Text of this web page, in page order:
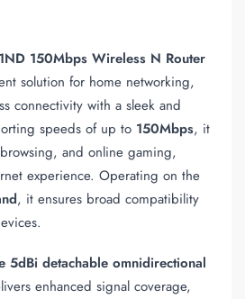
150Mbps Wireless N Router
solution for home networking,
connectivity with a sleek and
speeds of up to 150Mbps, it
and online gaming,
experience. Operating on the
, it ensures broad compatibility
5dBi detachable omnidirectional
enhanced signal coverage,